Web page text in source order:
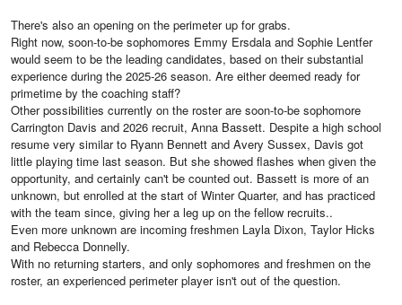
There's also an opening on the perimeter up for grabs.
Right now, soon-to-be sophomores Emmy Ersdala and Sophie Lentfer
would seem to be the leading candidates, based on their substantial
experience during the 2025-26 season. Are either deemed ready for
primetime by the coaching staff?
Other possibilities currently on the roster are soon-to-be sophomore
Carrington Davis and 2026 recruit, Anna Bassett. Despite a high school
resume very similar to Ryann Bennett and Avery Sussex, Davis got
little playing time last season. But she showed flashes when given the
opportunity, and certainly can't be counted out. Bassett is more of an
unknown, but enrolled at the start of Winter Quarter, and has practiced
with the team since, giving her a leg up on the fellow recruits..
Even more unknown are incoming freshmen Layla Dixon, Taylor Hicks
and Rebecca Donnelly.
With no returning starters, and only sophomores and freshmen on the
roster, an experienced perimeter player isn't out of the question.